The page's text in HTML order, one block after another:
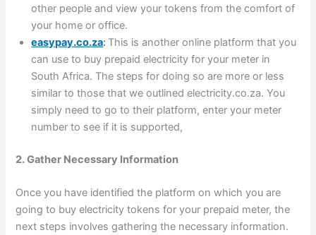
other people and view your tokens from the comfort of
your home or office.
easypay.co.za: This is another online platform that you
can use to buy prepaid electricity for your meter in
South Africa. The steps for doing so are more or less
similar to those that we outlined electricity.co.za. You
simply need to go to their platform, enter your meter
number to see if it is supported,
2. Gather Necessary Information
Once you have identified the platform on which you are
going to buy electricity tokens for your prepaid meter, the
next steps involves gathering the necessary information.